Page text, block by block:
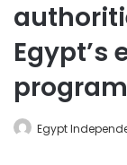
Egypt’s
program
Egypt